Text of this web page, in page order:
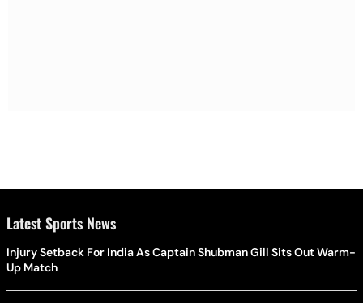
Latest Sports News
Injury Setback For India As Captain Shubman Gill Sits Out Warm-
Up Match